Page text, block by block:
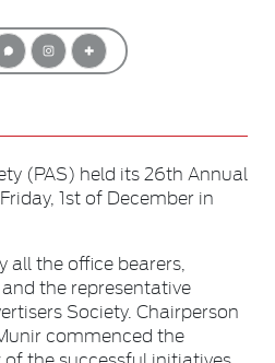
(PAS) held its 26th Annual
1st of December in
all the office bearers,
the representative
Society. Chairperson
commenced the